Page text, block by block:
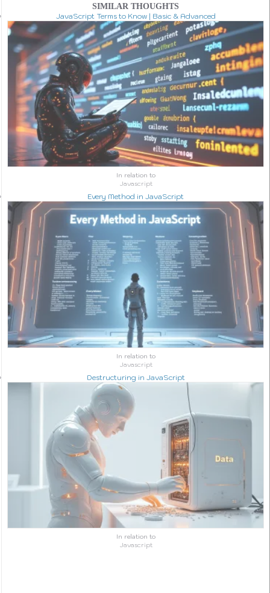
SIMILAR THOUGHTS
JavaScript Terms to Know | Basic & Advanced
In relation to
Javascript
Every Method in JavaScript
In relation to
Javascript
Destructuring in JavaScript
In relation to
Javascript